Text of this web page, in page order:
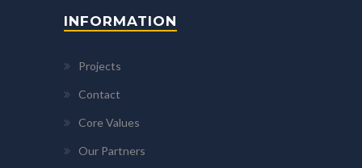
INFORMATION
Projects
Contact
Core Values
Our Partners